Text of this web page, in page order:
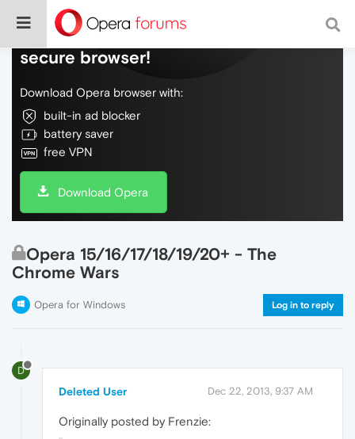
Do more on the web, with a fast and
secure browser!
Download Opera browser with:
built-in ad blocker
battery saver
free VPN
Download Opera
Opera 15/16/17/18/19/20+ - The
Chrome Wars
Opera for Windows Log in to reply
D
Deleted User Dec 22, 2013, 9:37 AM
Originally posted by Frenzie: